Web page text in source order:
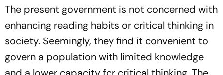
The present government is not concerned with
enhancing reading habits or critical thinking in
society. Seemingly, they find it convenient to
govern a population with limited knowledge